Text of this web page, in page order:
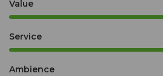
Value
Service
Ambience